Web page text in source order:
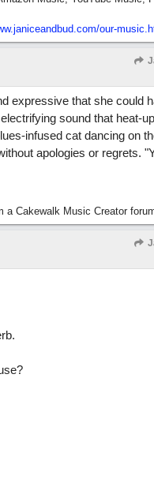
our-
expressive that she could
sound that heat-
infused cat dancing on
apologies or regrets.
a Cakewalk Music Creator